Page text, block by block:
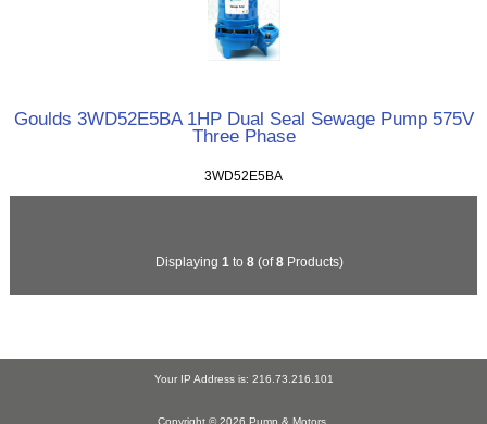
Goulds 3WD52E5BA 1HP Dual Seal Sewage Pump 575V
Three Phase
3WD52E5BA
Displaying 1 to 8(of8Products)
Your IP Address is: 216.73.216.101
Copyright © 2026 Pump & Motors